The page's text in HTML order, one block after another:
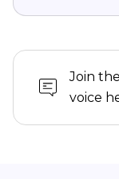
Join
voice